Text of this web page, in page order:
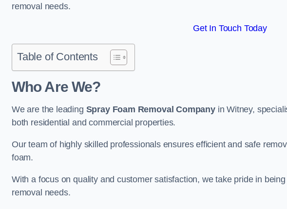
removal needs.
Get In Touch Today
Table of Contents
Who Are We?
We are the leading Spray Foam Removal Companyin Witney,
both residential and commercial properties.
Our team of highly skilled professionals ensures efficient and safe
foam.
With a focus on quality and customer satisfaction, we take pride in
removal needs.